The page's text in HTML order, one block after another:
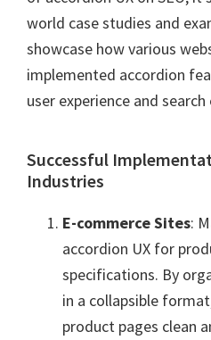
world case studies and
showcase how various
implemented accordion
user experience and
Successful
Industries
E-commerce Sites:
accordion UX for
specifications. By
in a collapsible
product pages clean